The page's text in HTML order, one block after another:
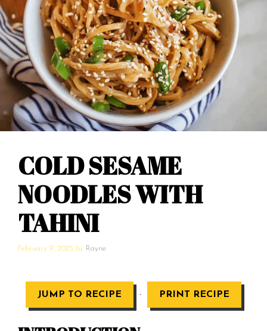
COLD SESAME
NOODLES WITH
TAHINI
February 9, 2025 by Rayne
JUMP TO RECIPE · PRINT RECIPE